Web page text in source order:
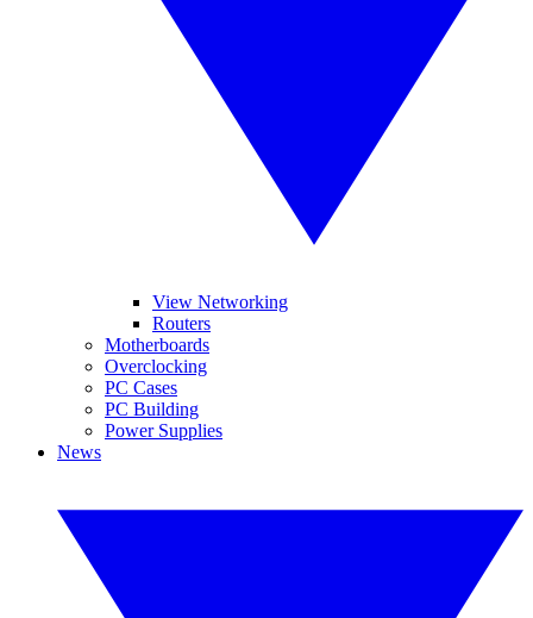
View Networking
Routers
Motherboards
Overclocking
PC Cases
PC Building
Power Supplies
News